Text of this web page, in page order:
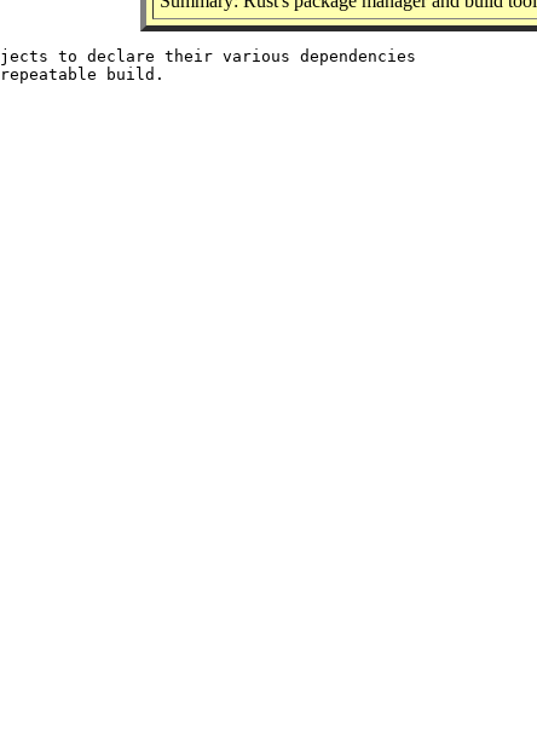
to declare their various dependencies